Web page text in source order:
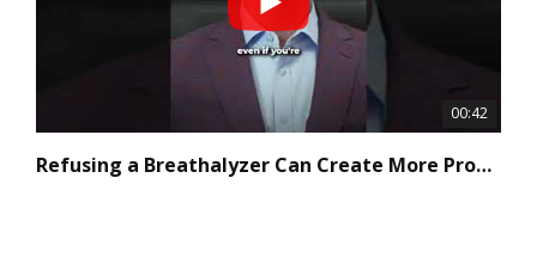
00:42
Refusing a Breathalyzer Can Create More Problems